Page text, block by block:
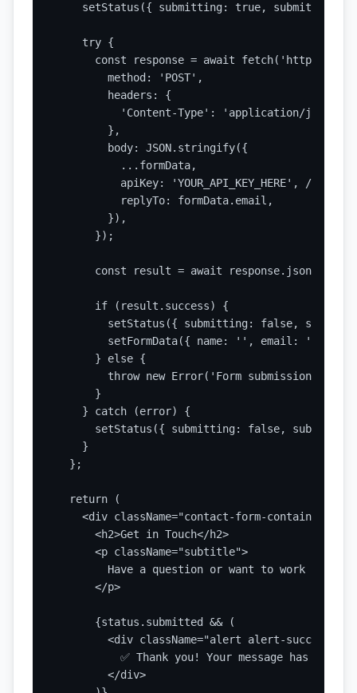
setStatus({ submitting: true, submitted:
    try {
const response = await fetch('https://
        method: 'POST',
        headers: {
          'Content-Type': 'application/json',
        },
        body: JSON.stringify({
          ...formData,
apiKey: 'YOUR_API_KEY_HERE', //
          replyTo: formData.email,
        }),
      });
      const result = await response.json();
      if (result.success) {
setStatus({ submitting: false,
setFormData({ name: '', email: '',
      } else {
throw new Error('Form submission
      }
    } catch (error) {
setStatus({ submitting: false,
    }
  };
  return (
    <div className="contact-form-container">
      <h2>Get in Touch</h2>
      <p className="subtitle">
Have a question or want to work
      </p>
      {status.submitted && (
        <div className="alert alert-success">
✅ Thank you! Your message has been
        </div>